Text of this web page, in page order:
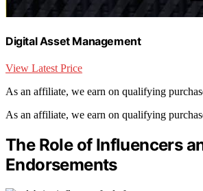
Digital Asset Management
View Latest Price
As an affiliate, we earn on qualifying
As an affiliate, we earn on qualifying
The Role of Influencers
Endorsements